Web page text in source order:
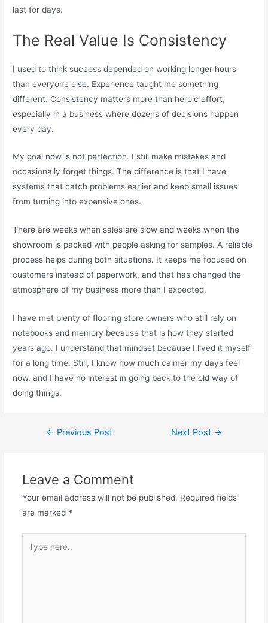
last for days.
The Real Value Is Consistency
I used to think success depended on working longer hours
than everyone else. Experience taught me something
different. Consistency matters more than heroic effort,
especially in a business where dozens of decisions happen
every day.
My goal now is not perfection. I still make mistakes and
occasionally forget things. The difference is that I have
systems that catch problems earlier and keep small issues
from turning into expensive ones.
There are weeks when sales are slow and weeks when the
showroom is packed with people asking for samples. A reliable
process helps during both situations. It keeps me focused on
customers instead of paperwork, and that has changed the
atmosphere of my business more than I expected.
I have met plenty of flooring store owners who still rely on
notebooks and memory because that is how they started
years ago. I understand that mindset because I lived it myself
for a long time. Still, I know how much calmer my days feel
now, and I have no interest in going back to the old way of
doing things.
← Previous Post Next Post →
Leave a Comment
Your email address will not be published. Required fields
are marked *